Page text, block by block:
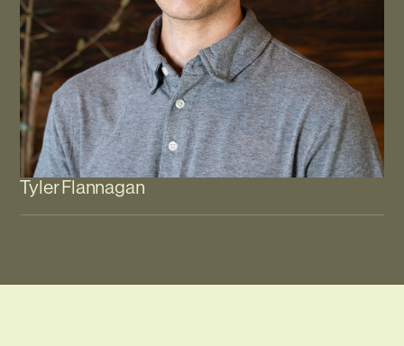
Tyler Flannagan